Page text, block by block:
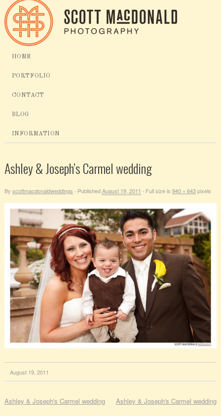
HOME
PORTFOLIO
CONTACT
BLOG
INFORMATION
Ashley & Joseph’s Carmel wedding
By scottmacdonaldweddings · PublishedAugust 19, 2011 · Full size is 940 × 643pixels
August 19, 2011
Ashley & Joseph's Carmel wedding Ashley & Joseph's Carmel wedding